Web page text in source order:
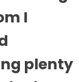
I
plenty